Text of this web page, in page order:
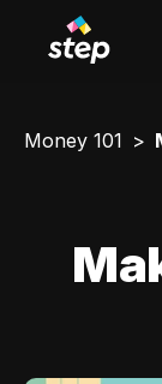
Money 101